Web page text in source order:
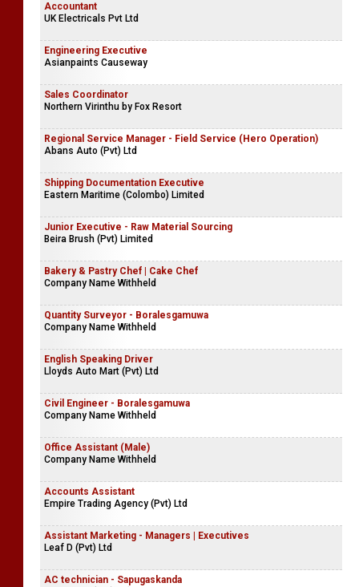
Accountant
UK Electricals Pvt Ltd
Engineering Executive
Asianpaints Causeway
Sales Coordinator
Northern Virinthu by Fox Resort
Regional Service Manager - Field Service (Hero Operation)
Abans Auto (Pvt) Ltd
Shipping Documentation Executive
Eastern Maritime (Colombo) Limited
Junior Executive - Raw Material Sourcing
Beira Brush (Pvt) Limited
Bakery & Pastry Chef | Cake Chef
Company Name Withheld
Quantity Surveyor - Boralesgamuwa
Company Name Withheld
English Speaking Driver
Lloyds Auto Mart (Pvt) Ltd
Civil Engineer - Boralesgamuwa
Company Name Withheld
Office Assistant (Male)
Company Name Withheld
Accounts Assistant
Empire Trading Agency (Pvt) Ltd
Assistant Marketing - Managers | Executives
Leaf D (Pvt) Ltd
AC technician - Sapugaskanda